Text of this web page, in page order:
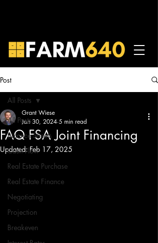
Post
All Posts
Balance Sheets
Cash Flow
Real Estate Purchase
Real Estate Finance
Negotiating
Projection
Breakeven
All Posts
FAQ FSA Joint Financing
Grant Wiese
Jan 30, 2024 5 min read
Updated:Feb 17, 2025